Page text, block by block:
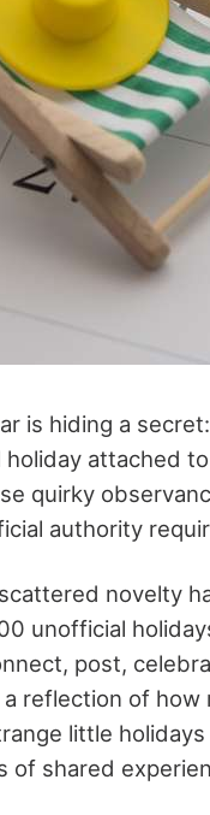
is hiding a
attached to
quirky
authority
novelty
unofficial
post,
reflection of how
little
of shared